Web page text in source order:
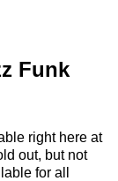
Funk
right here at
out, but not
for all